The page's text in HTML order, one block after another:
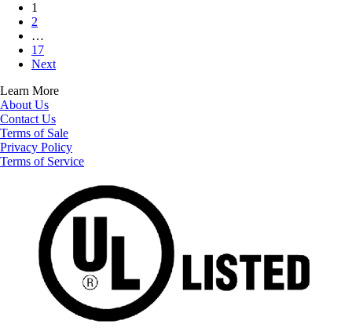
1
2
…
17
Next
Learn More
About Us
Contact Us
Terms of Sale
Privacy Policy
Terms of Service